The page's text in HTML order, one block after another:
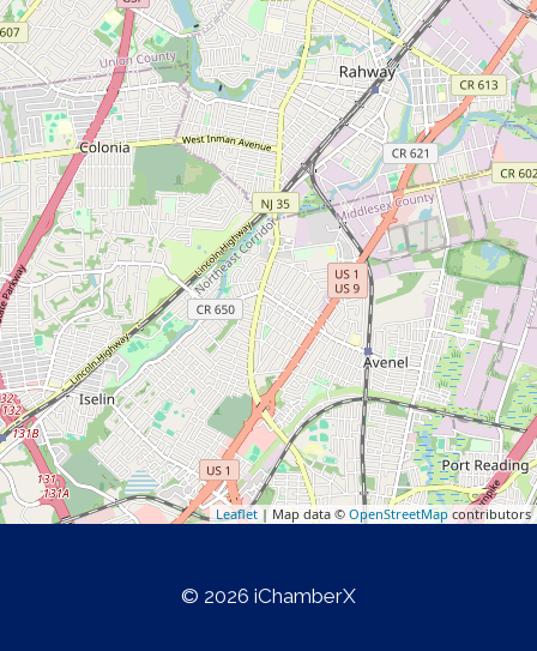
Leaflet | Map data © OpenStreetMapcontributors
© 2026 iChamberX